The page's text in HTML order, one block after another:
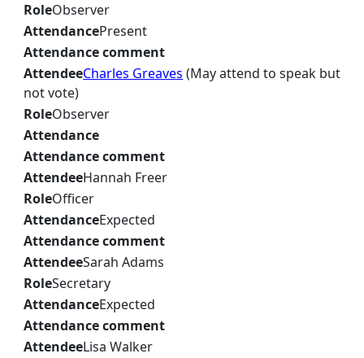
RoleObserver
AttendancePresent
Attendance comment
AttendeeCharles Greaves (May attend to speak but
not vote)
RoleObserver
Attendance
Attendance comment
AttendeeHannah Freer
RoleOfficer
AttendanceExpected
Attendance comment
AttendeeSarah Adams
RoleSecretary
AttendanceExpected
Attendance comment
AttendeeLisa Walker